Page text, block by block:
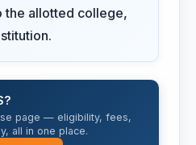
the allotted college,
page — eligibility, fees,
all in one place.